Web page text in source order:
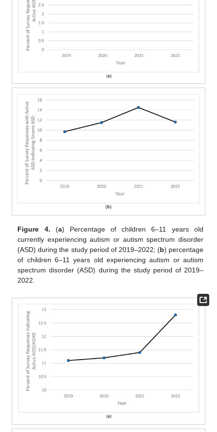
Figure 4. (a) Percentage of children 6–11 years old
currently experiencing autism or autism spectrum disorder
(ASD) during the study period of 2019–2022; (b) percentage
of children 6–11 years old experiencing autism or autism
spectrum disorder (ASD) during the study period of 2019–
2022.